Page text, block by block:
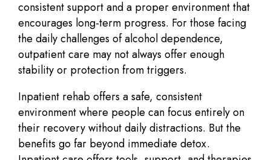
consistent support and a proper environment that
encourages long-term progress. For those facing
the daily challenges of alcohol dependence,
outpatient care may not always offer enough
stability or protection from triggers.
Inpatient rehab offers a safe, consistent
environment where people can focus entirely on
their recovery without daily distractions. But the
benefits go far beyond immediate detox.